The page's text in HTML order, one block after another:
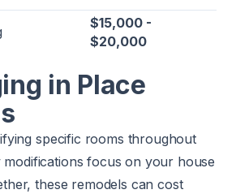
$15,000 -
$20,000
in Place
specific rooms throughout
focus on your house
these remodels can cost